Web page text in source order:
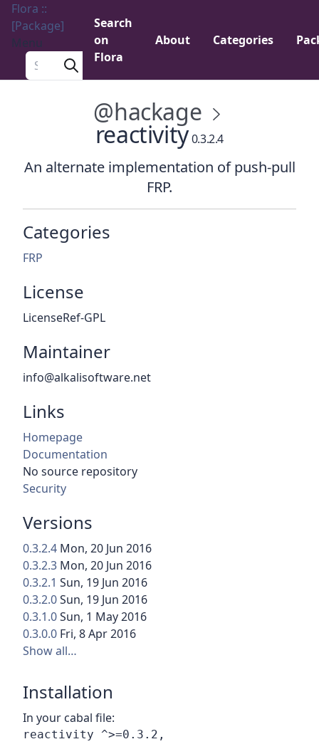
Flora ::
[Package]
Menu
Search a package
Search
on
Flora
About Categories
@hackage
reactivity0.3.2.4
An alternate implementation of push-pull
FRP.
Categories
FRP
License
LicenseRef-GPL
Maintainer
info@alkalisoftware.net
Links
Homepage
Documentation
No source repository
Security
Versions
0.3.2.4 Mon, 20 Jun 2016
0.3.2.3 Mon, 20 Jun 2016
0.3.2.1 Sun, 19 Jun 2016
0.3.2.0Sun, 19 Jun 2016
0.3.1.0Sun, 1 May 2016
0.3.0.0 Fri, 8 Apr 2016
Show all…
Installation
In your cabal file: